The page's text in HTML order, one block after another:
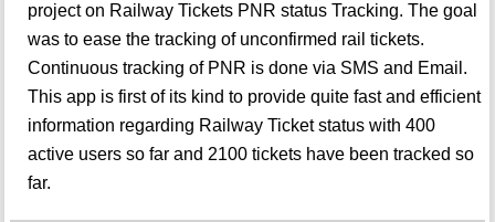
project on Railway Tickets PNR status Tracking. The goal
was to ease the tracking of unconfirmed rail tickets.
Continuous tracking of PNR is done via SMS and Email.
This app is first of its kind to provide quite fast and efficient
information regarding Railway Ticket status with 400
active users so far and 2100 tickets have been tracked so
far.